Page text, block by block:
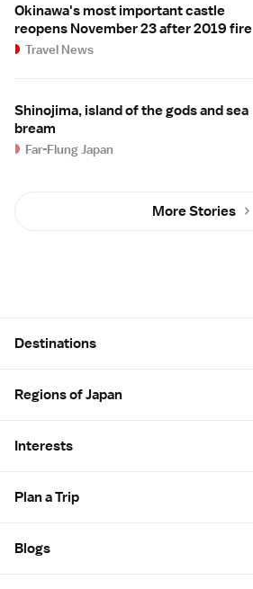
Okinawa's most important castle
reopens November 23 after 2019 fire
Travel News
Shinojima, island of the gods and sea
bream
Far-Flung Japan
More Stories
Destinations
Regions of Japan
Interests
Plan a Trip
Blogs